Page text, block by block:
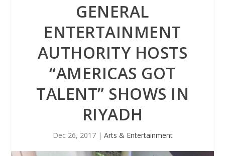
GENERAL
ENTERTAINMENT
AUTHORITY HOSTS
“AMERICAS GOT
TALENT” SHOWS IN
RIYADH
Dec 26, 2017| Arts & Entertainment